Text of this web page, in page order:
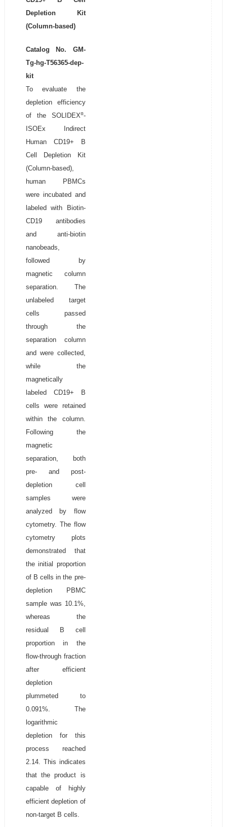
Depletion Kit
(Column-based)
Catalog No. GM-
Tg-hg-T56365-dep-
kit
To evaluate the
depletion efficiency
of the SOLIDEX®-
ISOEx Indirect
Human CD19+ B
Cell Depletion Kit
(Column-based),
human PBMCs
were incubated and
labeled with Biotin-
CD19 antibodies
and anti-biotin
nanobeads,
followed by
magnetic column
separation. The
unlabeled target
cells passed
through the
separation column
and were collected,
while the
magnetically
labeled CD19+ B
cells were retained
within the column.
Following the
magnetic
separation, both
pre- and post-
depletion cell
samples were
analyzed by flow
cytometry. The flow
cytometry plots
demonstrated that
the initial proportion
of B cells in the pre-
depletion PBMC
sample was 10.1%,
whereas the
residual B cell
proportion in the
flow-through fraction
after efficient
depletion
plummeted to
0.091%. The
logarithmic
depletion for this
process reached
2.14. This indicates
that the product is
capable of highly
efficient depletion of
non-target B cells.